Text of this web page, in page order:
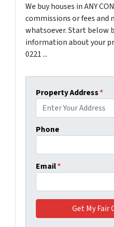
We buy houses in ANY
commissions or fees and
whatsoever. Start below
information about your
0221 ...
Property Address*
Phone
Email*